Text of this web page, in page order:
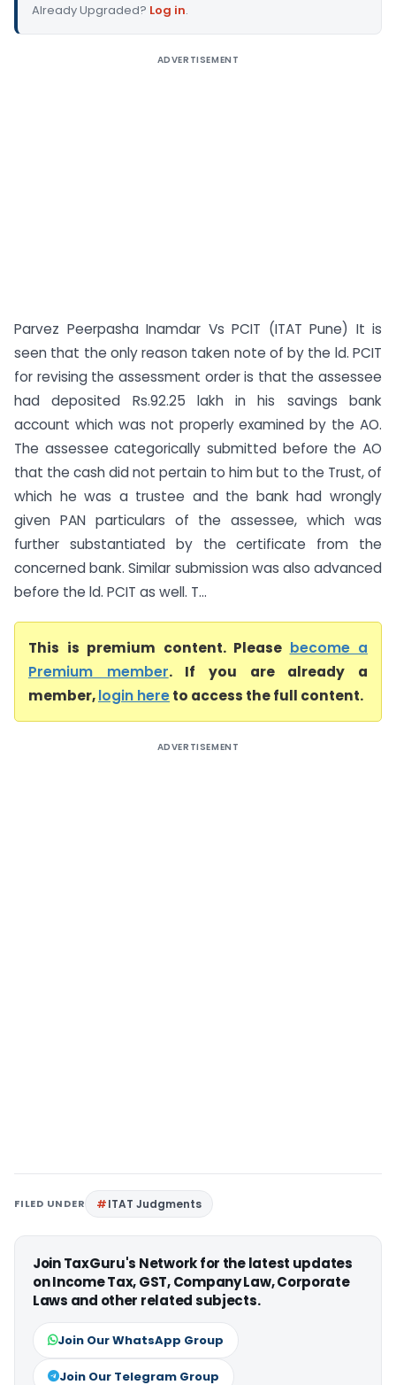
Already Upgraded? Log in.
ADVERTISEMENT
Parvez Peerpasha Inamdar Vs PCIT (ITAT Pune) It is
seen that the only reason taken note of by the ld. PCIT
for revising the assessment order is that the assessee
had deposited Rs.92.25 lakh in his savings bank
account which was not properly examined by the AO.
The assessee categorically submitted before the AO
that the cash did not pertain to him but to the Trust, of
which he was a trustee and the bank had wrongly
given PAN particulars of the assessee, which was
further substantiated by the certificate from the
concerned bank. Similar submission was also advanced
before the ld. PCIT as well. T...
This is premium content. Please become a
Premium member. If you are already a
member,login hereto access the full content.
ADVERTISEMENT
FILED UNDER ITAT Judgments
Join TaxGuru's Network for the latest updates
on Income Tax, GST, Company Law, Corporate
Laws and other related subjects.
Join Our WhatsApp Group
Join Our Telegram Group